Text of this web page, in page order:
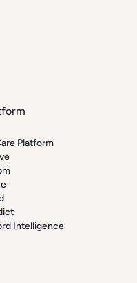
Platform
Intelligence